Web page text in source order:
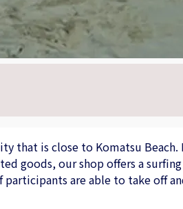
that is close to Komatsu
goods, our shop offers a
are able to take off